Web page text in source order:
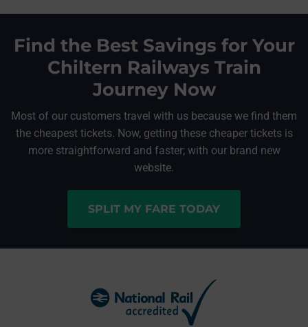
Find the Best Savings for Your
Chiltern Railways Train
Journey Now
Most of our customers travel with us because we find them
the cheapest tickets. Now, getting these cheaper tickets is
more straightforward and faster; with our brand new
website.
SPLIT MY FARE TODAY